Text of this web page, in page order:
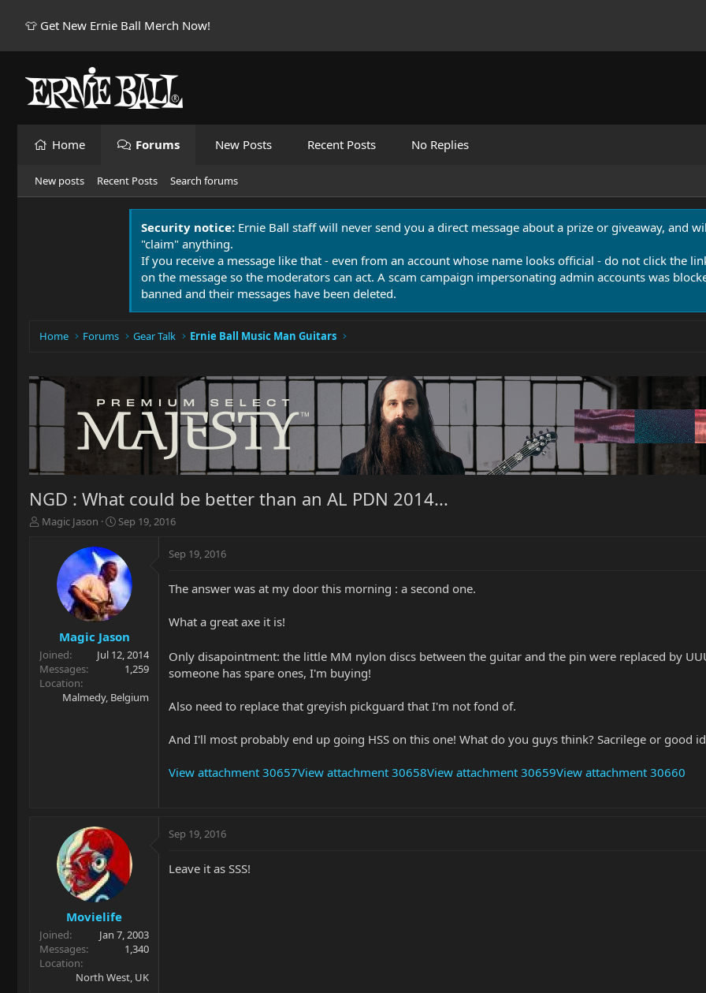
👕 Get New Ernie Ball Merch Now!
Home Forums New Posts Recent Posts No Replies
New posts Recent Posts Search forums
Security notice: Ernie Ball staff will never send you a direct message about a prize or giveaway, and
"claim" anything.
If you receive a message like that - even from an account whose name looks official - do not click the
on the message so the moderators can act. A scam campaign impersonating admin accounts was
banned and their messages have been deleted.
Home Forums Gear Talk Ernie Ball Music Man Guitars
NGD : What could be better than an AL PDN 2014...
T
r
t
e
r
Magic Jason
S
r
t
d
a
e
Sep 19, 2016
Magic Jason
Joined
Jul 12, 2014
Messages
1,259
Location
Malmedy, Belgium
Sep 19, 2016
The answer was at my door this morning : a second one.
What a great axe it is!
Only disapointment: the little MM nylon discs between the guitar and the pin were replaced by
someone has spare ones, I'm buying!
Also need to replace that greyish pickguard that I'm not fond of.
And I'll most probably end up going HSS on this one! What do you guys think? Sacrilege or good
View attachment 30657View attachment 30658View attachment 30659View attachment 30660
Movielife
Joined
Jan 7, 2003
Messages
1,340
Location
North West, UK
Sep 19, 2016
Leave it as SSS!